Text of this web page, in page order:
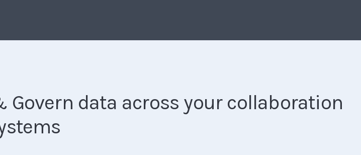
data across your collaboration